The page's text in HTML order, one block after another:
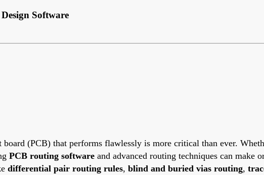
Software
(PCB) that performs flawlessly is more critical than ever.
PCB routing software and advanced routing techniques can make
differential pair routing rules, blind and buried vias routing,